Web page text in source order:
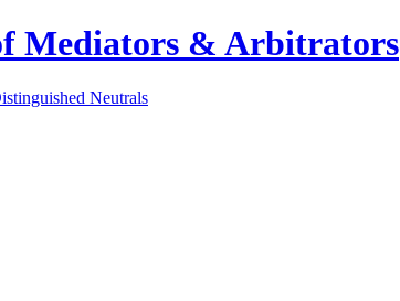
Mediators & Arbitrators
Neutrals